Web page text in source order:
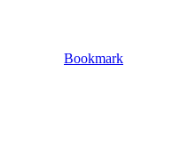
Bookmark